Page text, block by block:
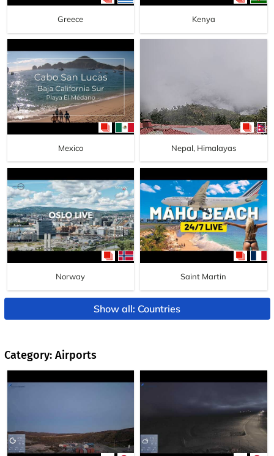
Greece Kenya
Mexico Nepal, Himalayas
Norway Saint Martin
Show all: Countries
Category: Airports